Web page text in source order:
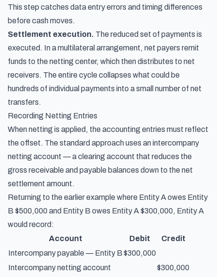
This step catches data entry errors and timing differences
before cash moves.
Settlement execution. The reduced set of payments is
executed. In a multilateral arrangement, net payers remit
funds to the netting center, which then distributes to net
receivers. The entire cycle collapses what could be
hundreds of individual payments into a small number of net
transfers.
Recording Netting Entries
When netting is applied, the accounting entries must reflect
the offset. The standard approach uses an intercompany
netting account — a clearing account that reduces the
gross receivable and payable balances down to the net
settlement amount.
Returning to the earlier example where Entity A owes Entity
B $500,000 and Entity B owes Entity A $300,000, Entity A
would record:
Account
Debit
Credit
Intercompany payable — Entity B$300,000
Intercompany netting account
$300,000